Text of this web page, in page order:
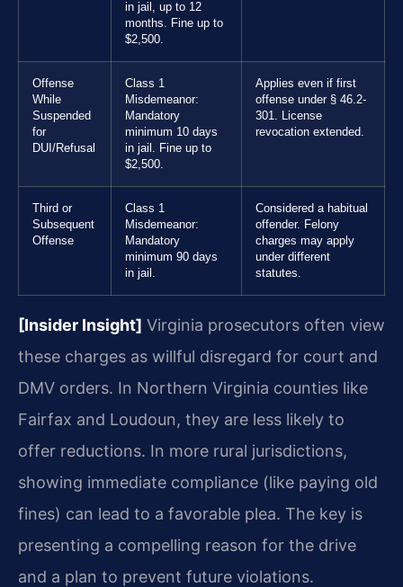
in jail, up to 12
months. Fine up to
$2,500.
Offense
While
Suspended
for
DUI/Refusal
Class 1
Misdemeanor:
Mandatory
minimum 10 days
in jail. Fine up to
$2,500.
Applies even if first
offense under § 46.2-
301. License
revocation extended.
Third or
Subsequent
Offense
Class 1
Misdemeanor:
Mandatory
minimum 90 days
in jail.
Considered a habitual
offender. Felony
charges may apply
under different
statutes.
[Insider Insight] Virginia prosecutors often view
these charges as willful disregard for court and
DMV orders. In Northern Virginia counties like
Fairfax and Loudoun, they are less likely to
offer reductions. In more rural jurisdictions,
showing immediate compliance (like paying old
fines) can lead to a favorable plea. The key is
presenting a compelling reason for the drive
and a plan to prevent future violations.